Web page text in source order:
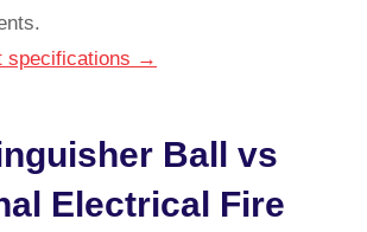
specifications →
Ball vs
Electrical Fire